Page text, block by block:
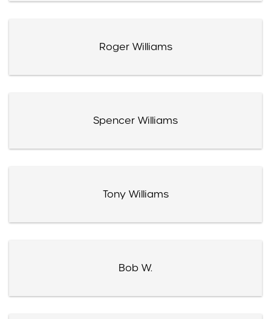
Roger Williams
Spencer Williams
Tony Williams
Bob W.